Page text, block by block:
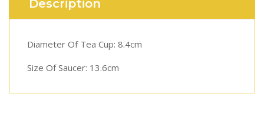
Description
Diameter Of Tea Cup: 8.4cm
Size Of Saucer: 13.6cm